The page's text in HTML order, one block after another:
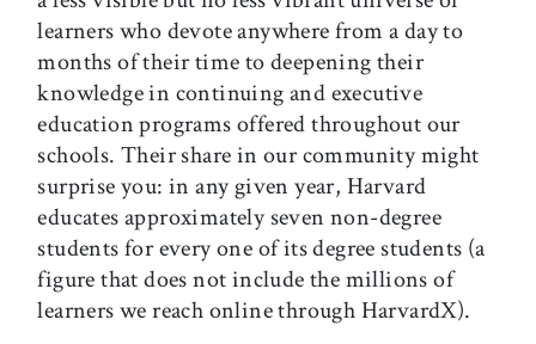
learners who devote anywhere from a day to
months of their time to deepening their
knowledge in continuing and executive
education programs offered throughout our
schools. Their share in our community might
surprise you: in any given year, Harvard
educates approximately seven non-degree
students for every one of its degree students (a
figure that does not include the millions of
learners we reach online through HarvardX).